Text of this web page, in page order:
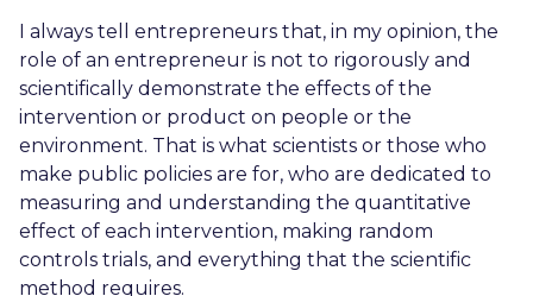
I always tell entrepreneurs that, in my opinion, the
role of an entrepreneur is not to rigorously and
scientifically demonstrate the effects of the
intervention or product on people or the
environment. That is what scientists or those who
make public policies are for, who are dedicated to
measuring and understanding the quantitative
effect of each intervention, making random
controls trials, and everything that the scientific
method requires.